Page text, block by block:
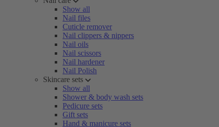
Show all
Nail files
Cuticle remover
Nail clippers & nippers
Nail oils
Nail scissors
Nail hardener
Nail Polish
Skincare sets
Show all
Shower & body wash sets
Pedicure sets
Gift sets
Hand & manicure sets